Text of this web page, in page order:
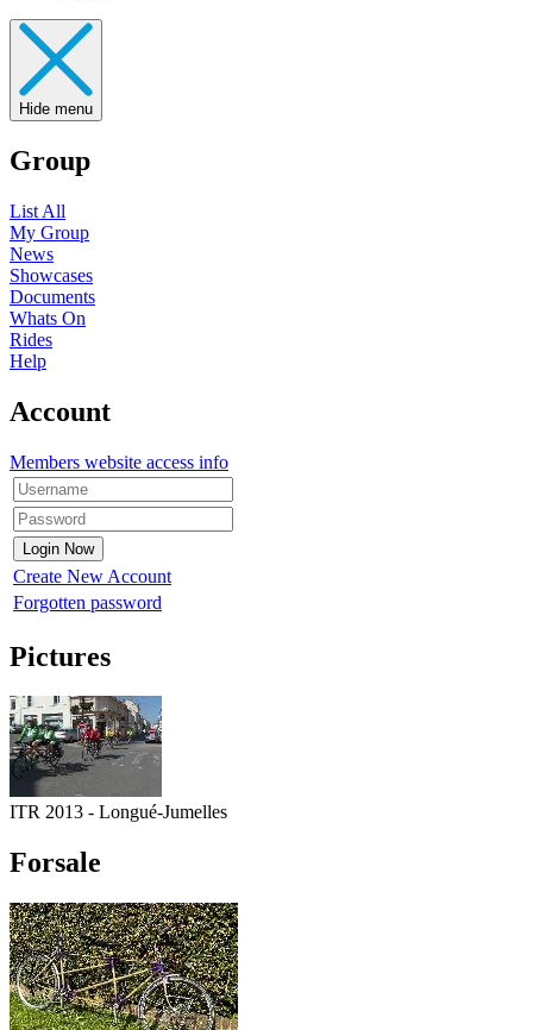
Hide menu
Group
List All
My Group
News
Showcases
Documents
Whats On
Rides
Help
Account
Members website access info
Create New Account
Forgotten password
Pictures
ITR 2013 - Longué-Jumelles
Forsale